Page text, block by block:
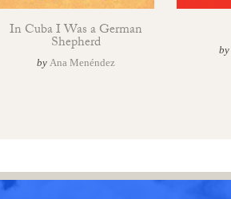
In Cuba I Was a German
Shepherd
by Ana Menéndez
by